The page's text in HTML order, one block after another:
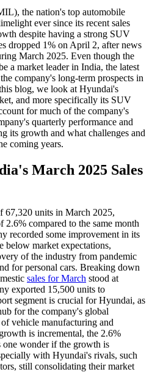
the nation's top automobile
ever since its recent sales
despite having a strong SUV
dropped 1% on April 2, after news
March 2025. Even though the
a market leader in India, the latest
company's long-term prospects in
blog, we look at Hyundai's
and more specifically its SUV
for much of the company's
quarterly performance and
its growth and what challenges and
coming years.
March 2025 Sales
67,320 units in March 2025,
2.6% compared to the same month
recorded some improvement in its
below market expectations,
of the industry from pandemic
for personal cars. Breaking down
sales for March stood at
exported 15,500 units to
segment is crucial for Hyundai, as
for the company's global
vehicle manufacturing and
is incremental, the 2.6%
one wonder if the growth is
with Hyundai's rivals, such
still consolidating their market